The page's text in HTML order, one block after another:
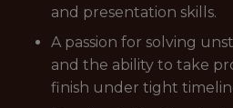
and presentation skills.
A passion for solving
and the ability to take
finish under tight